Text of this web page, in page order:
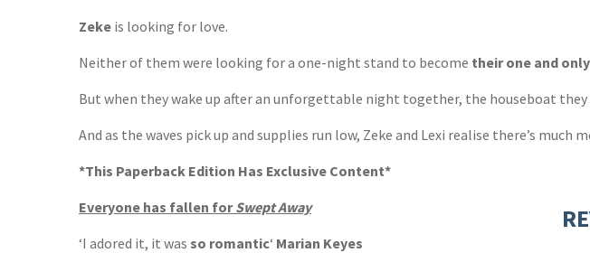
Zeke is looking for love.
Neither of them were looking for a one-night stand to become their one and
But when they wake up after an unforgettable night together, the houseboat they
And as the waves pick up and supplies run low, Zeke and Lexi realise there’s
*This Paperback Edition Has Exclusive Content*
Everyone has fallen forSwept Away
‘I adored it, it was so romantic‘ Marian Keyes